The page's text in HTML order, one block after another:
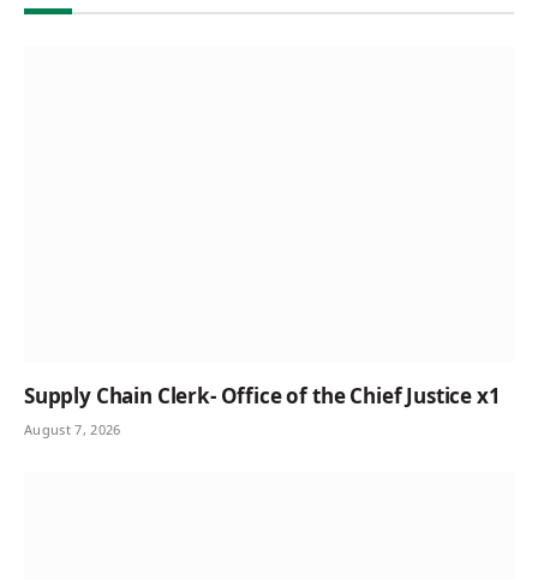
Supply Chain Clerk- Office of the Chief Justice x1
August 7, 2026